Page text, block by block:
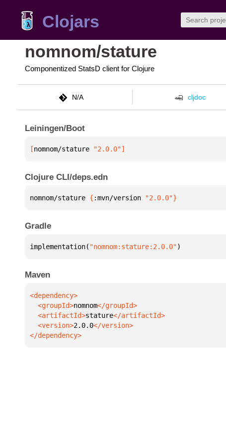
Clojars
nomnom/stature
Componentized StatsD client for Clojure
N/A cljdoc
Leiningen/Boot
[nomnom/stature "2.0.0"]
Clojure CLI/deps.edn
nomnom/stature { :mvn/version "2.0.0"}
Gradle
implementation( "nomnom:stature:2.0.0")
Maven
  <groupId>
nomnom
  <artifactId>
stature
  <version>
2.0.0
</dependency>